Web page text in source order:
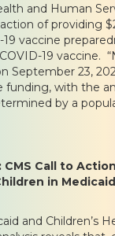
and Human
action of providing
vaccine
19 vaccine.
September 23,
funding, with the
by a
Call to
in
and Children’s